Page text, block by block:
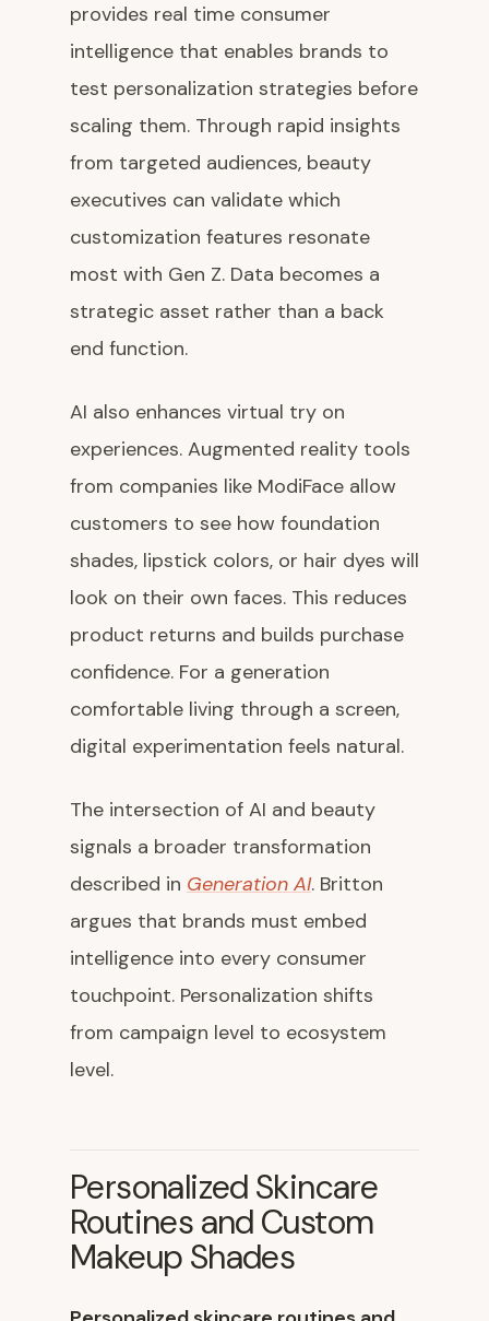
provides real time consumer
intelligence that enables brands to
test personalization strategies before
scaling them. Through rapid insights
from targeted audiences, beauty
executives can validate which
customization features resonate
most with Gen Z. Data becomes a
strategic asset rather than a back
end function.
AI also enhances virtual try on
experiences. Augmented reality tools
from companies like ModiFace allow
customers to see how foundation
shades, lipstick colors, or hair dyes will
look on their own faces. This reduces
product returns and builds purchase
confidence. For a generation
comfortable living through a screen,
digital experimentation feels natural.
The intersection of AI and beauty
signals a broader transformation
described in Generation AI. Britton
argues that brands must embed
intelligence into every consumer
touchpoint. Personalization shifts
from campaign level to ecosystem
level.
Personalized Skincare
Routines and Custom
Makeup Shades